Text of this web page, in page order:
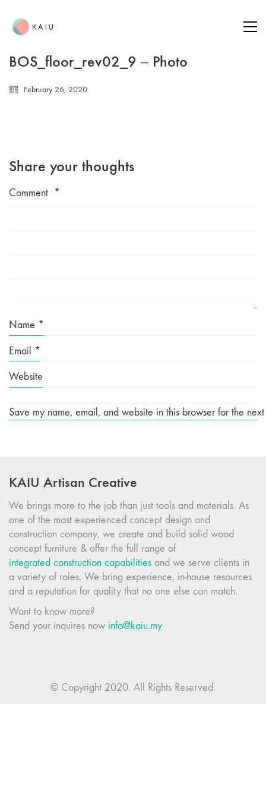
BOS_floor_rev02_9 – Photo
February 26, 2020
Share your thoughts
Comment *
Name *
Email *
Website
Save my name, email, and website in this browser for the
KAIU Artisan Creative
We brings more to the job than just tools and materials. As
one of the most experienced concept design and
construction company, we create and build solid wood
concept furniture & offer the full range of
integrated construction capabilities and we serve clients in
a variety of roles. We bring experience, in-house resources
and a reputation for quality that no one else can match.
Want to know more?
Send your inquires now info@kaiu.my
© Copyright 2020. All Rights Reserved.